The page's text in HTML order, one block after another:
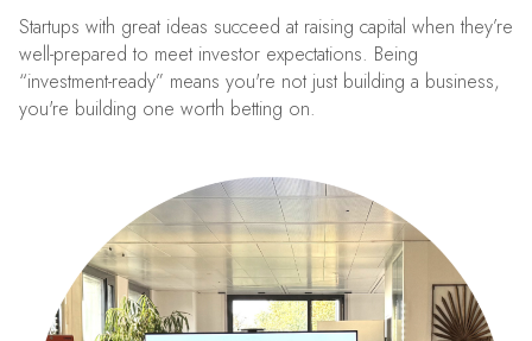
Startups with great ideas succeed at raising capital when they’re
well-prepared to meet investor expectations. Being
“investment-ready” means you're not just building a business,
you're building one worth betting on.